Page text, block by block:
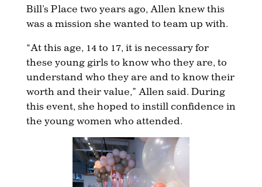
Bill’s Place two years ago, Allen knew this
was a mission she wanted to team up with.
“At this age, 14 to 17, it is necessary for
these young girls to know who they are, to
understand who they are and to know their
worth and their value,” Allen said. During
this event, she hoped to instill confidence in
the young women who attended.